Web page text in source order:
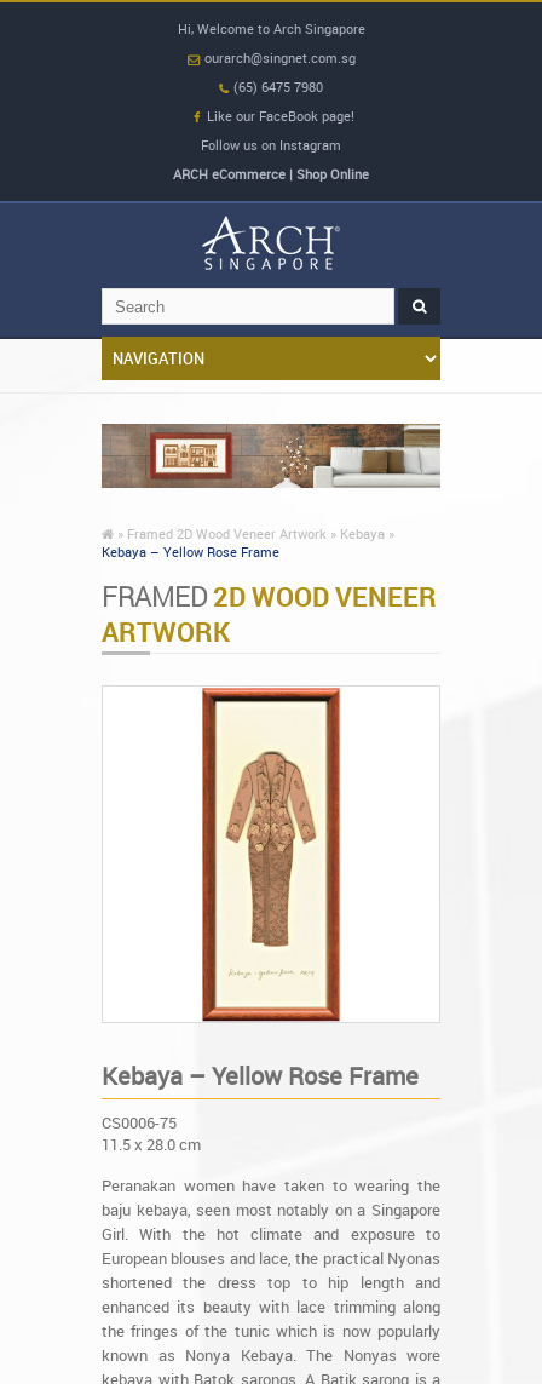
Hi, Welcome to Arch Singapore
ourarch@singnet.com.sg
(65) 6475 7980
Like our FaceBook page!
Follow us on Instagram
ARCH eCommerce | Shop Online
» Framed 2D Wood Veneer Artwork » Kebaya »
Kebaya – Yellow Rose Frame
FRAMED2D WOOD VENEER
ARTWORK
Kebaya – Yellow Rose Frame
CS0006-75
11.5 x 28.0 cm
Peranakan women have taken to wearing the
baju kebaya, seen most notably on a Singapore
Girl. With the hot climate and exposure to
European blouses and lace, the practical Nyonas
shortened the dress top to hip length and
enhanced its beauty with lace trimming along
the fringes of the tunic which is now popularly
known as Nonya Kebaya. The Nonyas wore
kebaya with Batok sarongs. A Batik sarong is a